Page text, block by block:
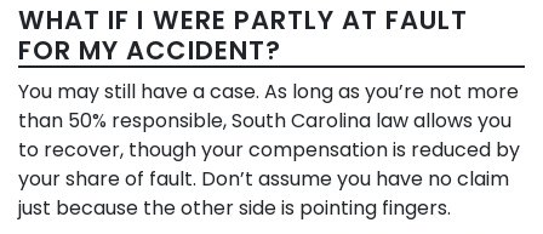
WHAT IF I WERE PARTLY AT FAULT
FOR MY ACCIDENT?
You may still have a case. As long as you’re not more
than 50% responsible, South Carolina law allows you
to recover, though your compensation is reduced by
your share of fault. Don’t assume you have no claim
just because the other side is pointing fingers.